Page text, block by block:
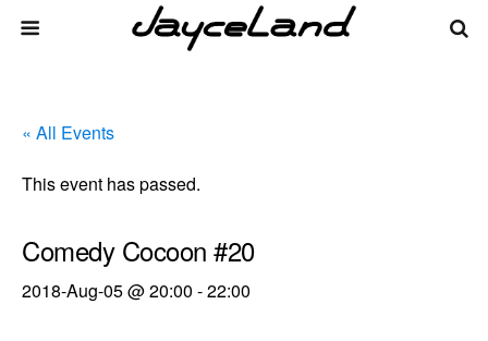
« All Events
This event has passed.
Comedy Cocoon #20
2018-Aug-05 @ 20:00 -22:00